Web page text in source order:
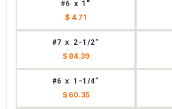
#6 x 1"
$ 4.71
#7 x 2-1/2"
$ 84.39
#6 x 1-1/4"
$ 60.35